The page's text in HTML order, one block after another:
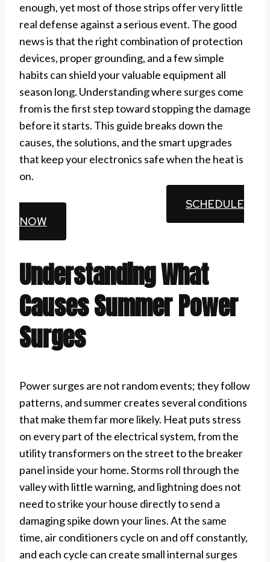
enough, yet most of those strips offer very little
real defense against a serious event. The good
news is that the right combination of protection
devices, proper grounding, and a few simple
habits can shield your valuable equipment all
season long. Understanding where surges come
from is the first step toward stopping the damage
before it starts. This guide breaks down the
causes, the solutions, and the smart upgrades
that keep your electronics safe when the heat is
on.
CALL (510) 861-6247
SCHEDULE
NOW
Understanding What
Causes Summer Power
Surges
Power surges are not random events; they follow
patterns, and summer creates several conditions
that make them far more likely. Heat puts stress
on every part of the electrical system, from the
utility transformers on the street to the breaker
panel inside your home. Storms roll through the
valley with little warning, and lightning does not
need to strike your house directly to send a
damaging spike down your lines. At the same
time, air conditioners cycle on and off constantly,
and each cycle can create small internal surges